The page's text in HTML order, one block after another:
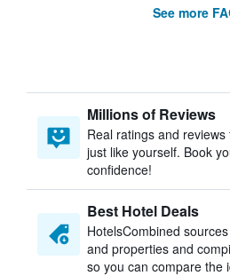
See more
Millions of Reviews
Real ratings and
just like yourself. Book
confidence!
Best Hotel Deals
HotelsCombined
and properties and
so you can compare the